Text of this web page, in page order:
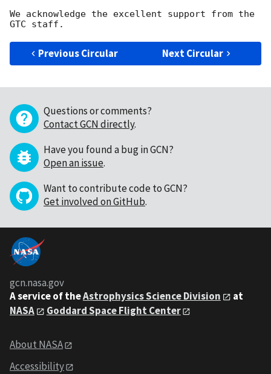
We acknowledge the excellent support from the
Previous Circular Next Circular
Questions or comments?
Contact GCN directly.
Have you found a bug in GCN?
Open an issue.
Want to contribute code to GCN?
Get involved on GitHub.
gcn.nasa.gov
A service of theAstrophysics Science Division
at
NASA
Goddard Space Flight Center
About NASA
Accessibility